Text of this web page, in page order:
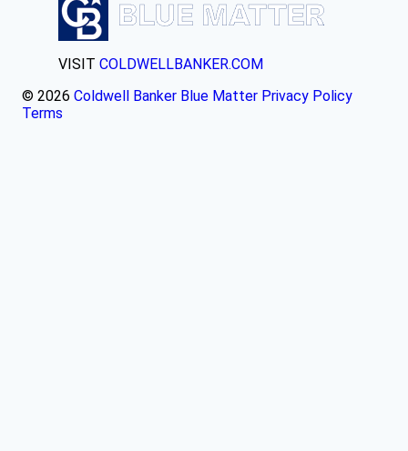
VISIT COLDWELLBANKER.COM
© 2026 Coldwell Banker Blue Matter Privacy Policy
Terms